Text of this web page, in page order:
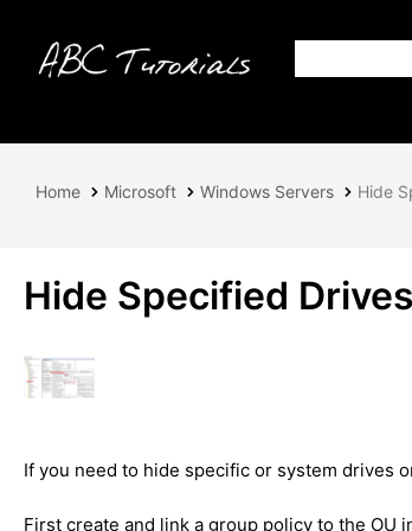
Home Microsoft Windows Servers Hide
Hide Specified
If you need to hide specific or system drives
First create and link a group policy to the